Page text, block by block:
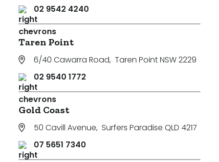
02 9542 4240
Taren Point
6/40 Cawarra Road, Taren Point NSW 2229
02 9540 1772
Gold Coast
50 Cavill Avenue, Surfers Paradise QLD 4217
07 5651 7340